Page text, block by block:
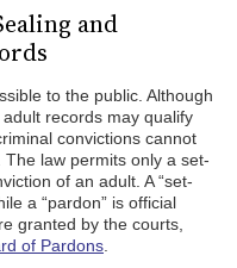
and
to the public. Although
records may qualify
convictions cannot
law permits only a set-
of an adult. A “set-
a “pardon” is official
granted by the courts,
of Pardons